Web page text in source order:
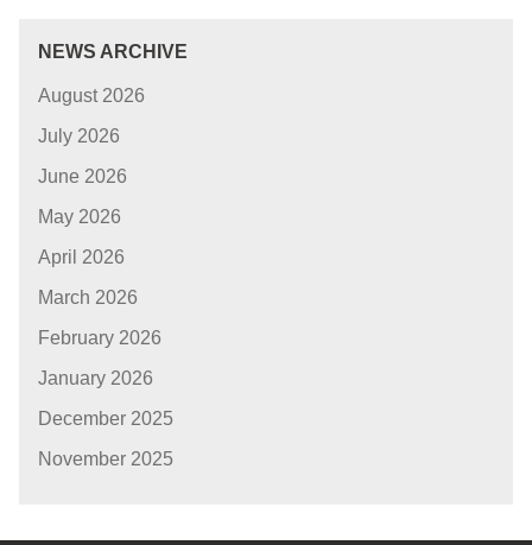
NEWS ARCHIVE
August 2026
July 2026
June 2026
May 2026
April 2026
March 2026
February 2026
January 2026
December 2025
November 2025